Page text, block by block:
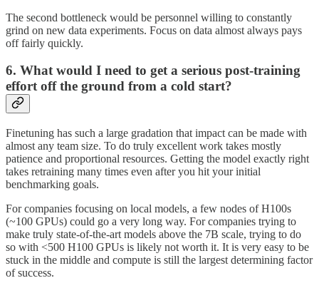
The second bottleneck would be personnel willing to constantly
grind on new data experiments. Focus on data almost always pays
off fairly quickly.
6. What would I need to get a serious post-training
effort off the ground from a cold start?
Finetuning has such a large gradation that impact can be made with
almost any team size. To do truly excellent work takes mostly
patience and proportional resources. Getting the model exactly right
takes retraining many times even after you hit your initial
benchmarking goals.
For companies focusing on local models, a few nodes of H100s
(~100 GPUs) could go a very long way. For companies trying to
make truly state-of-the-art models above the 7B scale, trying to do
so with <500 H100 GPUs is likely not worth it. It is very easy to be
stuck in the middle and compute is still the largest determining factor
of success.